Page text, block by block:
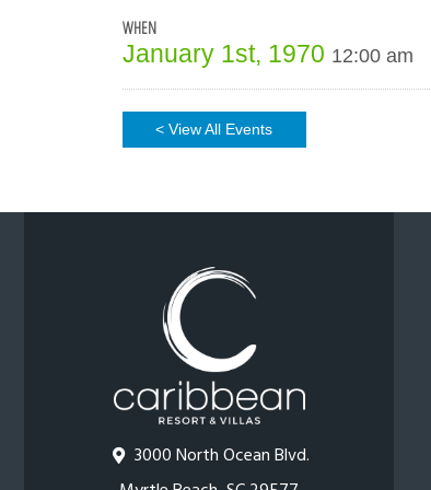
WHEN
January 1st, 1970 12:00 am
< View All Events
3000 North Ocean Blvd.